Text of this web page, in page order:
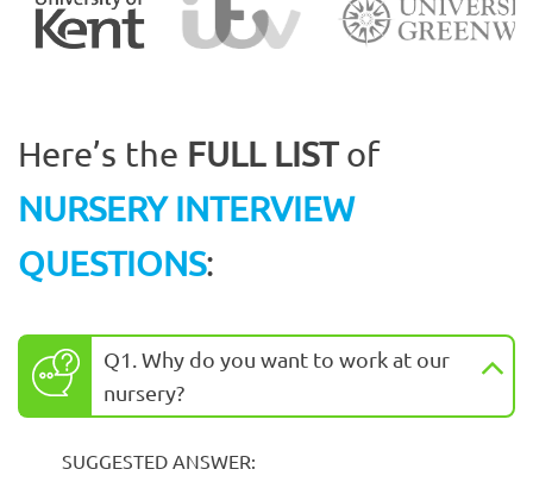
Here’s the FULL LISTof
NURSERY INTERVIEW
QUESTIONS:
Q1. Why do you want to work at our
nursery?
SUGGESTED ANSWER: